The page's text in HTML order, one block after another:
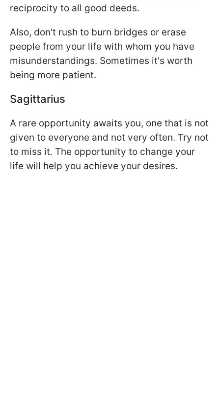
reciprocity to all good deeds.
Also, don't rush to burn bridges or erase
people from your life with whom you have
misunderstandings. Sometimes it's worth
being more patient.
Sagittarius
A rare opportunity awaits you, one that is not
given to everyone and not very often. Try not
to miss it. The opportunity to change your
life will help you achieve your desires.